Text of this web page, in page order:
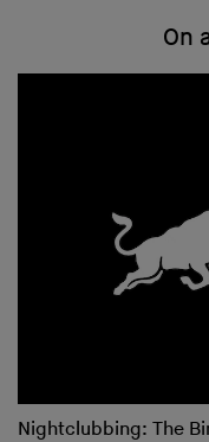
On
Nightclubbing: The